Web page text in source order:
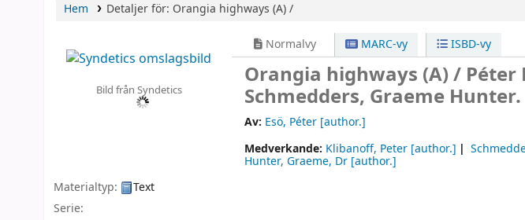
Hem Detaljer för: Orangia highways (A) /
Bild från Syndetics
Normalvy MARC-vy ISBD-vy
Orangia highways (A) / Péter
Schmedders, Graeme Hunter.
Av: Esö, Péter[author.]
Medverkande: Klibanoff, Peter [author.]
Hunter, Graeme, Dr [author.]
Materialtyp:
Text
Serie: